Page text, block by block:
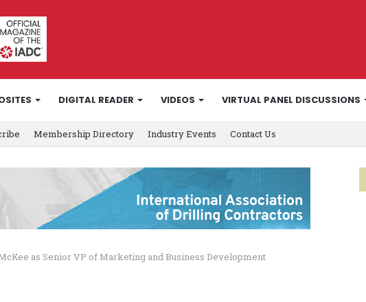
DIGITAL READER VIDEOS VIRTUAL PANEL DISCUSSIONS
Membership Directory Industry Events Contact Us
as Senior VP of Marketing and Business Development